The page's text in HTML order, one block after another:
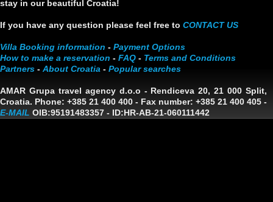
stay in our beautiful Croatia!
If you have any question please feel free to CONTACT US
Villa Booking information - Payment Options
How to make a reservation - FAQ - Terms and Conditions
Partners - About Croatia - Popular searches
AMAR Grupa travel agency d.o.o - Rendiceva 20, 21 000 Split,
Croatia. Phone: +385 21 400 400 - Fax number: +385 21 400 405 -
E-MAIL OIB:95191483357 - ID:HR-AB-21-060111442